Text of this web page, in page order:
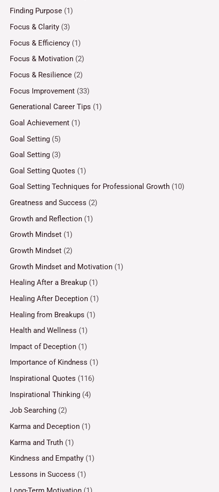
Finding Purpose (1)
Focus & Clarity (3)
Focus & Efficiency (1)
Focus & Motivation (2)
Focus & Resilience (2)
Focus Improvement (33)
Generational Career Tips (1)
Goal Achievement (1)
Goal Setting (5)
Goal Setting (3)
Goal Setting Quotes (1)
Goal Setting Techniques for Professional Growth (10)
Greatness and Success (2)
Growth and Reflection (1)
Growth Mindset (1)
Growth Mindset (2)
Growth Mindset and Motivation (1)
Healing After a Breakup (1)
Healing After Deception (1)
Healing from Breakups (1)
Health and Wellness (1)
Impact of Deception (1)
Importance of Kindness (1)
Inspirational Quotes (116)
Inspirational Thinking (4)
Job Searching (2)
Karma and Deception (1)
Karma and Truth (1)
Kindness and Empathy (1)
Lessons in Success (1)